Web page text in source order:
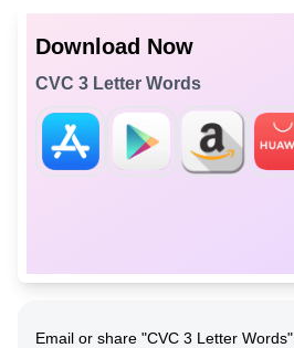
Download Now
CVC 3 Letter Words
Email or share "CVC 3 Letter Words"